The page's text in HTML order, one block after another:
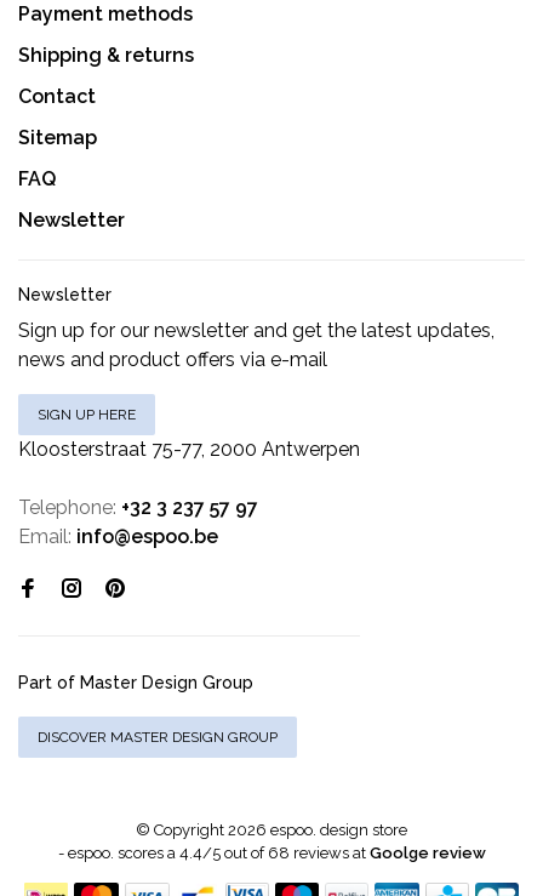
Payment methods
Shipping & returns
Contact
Sitemap
FAQ
Newsletter
Newsletter
Sign up for our newsletter and get the latest updates,
news and product offers via e-mail
SIGN UP HERE
Kloosterstraat 75-77, 2000 Antwerpen
Telephone: +32 3 237 57 97
Email: info@espoo.be
Part of Master Design Group
DISCOVER MASTER DESIGN GROUP
© Copyright 2026 espoo. design store
- espoo. scores a4.4/5out of 68 reviews at Goolge review